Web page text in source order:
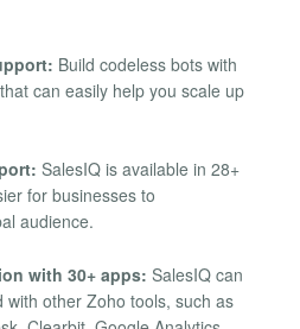
Build codeless bots with
can easily help you scale up
SalesIQ is available in 28+
for businesses to
audience.
with 30+ apps: SalesIQ can
with other Zoho tools, such as